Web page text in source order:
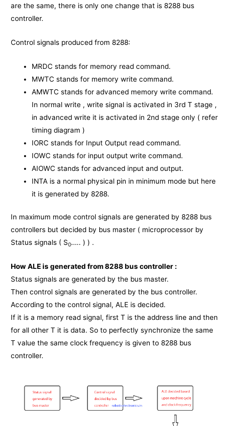
are the same, there is only one change that is 8288 bus
controller.
Control signals produced from 8288:
MRDC stands for memory read command.
MWTC stands for memory write command.
AMWTC stands for advanced memory write command.
In normal write , write signal is activated in 3rd T stage ,
in advanced write it is activated in 2nd stage only ( refer
timing diagram )
IORC stands for Input Output read command.
IOWC stands for input output write command.
AIOWC stands for advanced input and output.
INTA is a normal physical pin in minimum mode but here
it is generated by 8288.
In maximum mode control signals are generated by 8288 bus
controllers but decided by bus master ( microprocessor by
Status signals ( S0….. ) ) .
How ALE is generated from 8288 bus controller :
Status signals are generated by the bus master.
Then control signals are generated by the bus controller.
According to the control signal, ALE is decided.
If it is a memory read signal, first T is the address line and then
for all other T it is data. So to perfectly synchronize the same
T value the same clock frequency is given to 8288 bus
controller.